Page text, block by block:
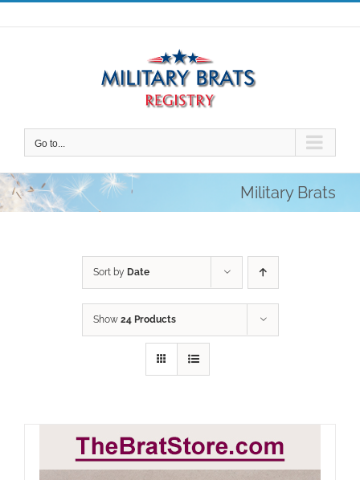
Skip
to
Go to...
Military Brats
Sort by Date
Show 24 Products